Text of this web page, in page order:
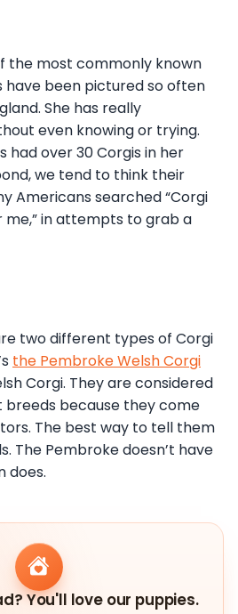
the most commonly known
have been pictured so often
She has really
even knowing or trying.
had over 30 Corgis in her
we tend to think their
Americans searched “Corgi
me,” in attempts to grab a
two different types of Corgi
the Pembroke Welsh Corgi
Corgi. They are considered
because they come
The best way to tell them
The Pembroke doesn’t have
does.
You'll love our puppies.